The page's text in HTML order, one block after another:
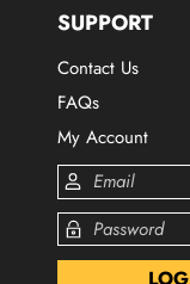
SUPPORT
Contact Us
FAQs
My Account